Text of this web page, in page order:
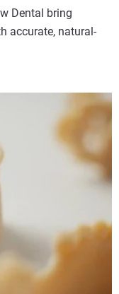
Dental bring
accurate, natural-